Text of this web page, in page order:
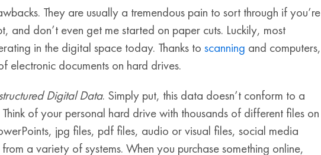
They are usually a tremendous pain to sort through if you’re
and don’t even get me started on paper cuts. Luckily, most
in the digital space today. Thanks to scanning and computers,
electronic documents on hard drives.
Digital Data. Simply put, this data doesn’t conform to a
of your personal hard drive with thousands of different files on
jpg files, pdf files, audio or visual files, social media
a variety of systems. When you purchase something online,